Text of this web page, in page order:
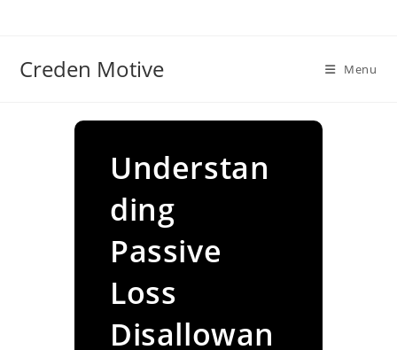
Creden Motive Menu
Understan
ding
Passive
Loss
Disallowan